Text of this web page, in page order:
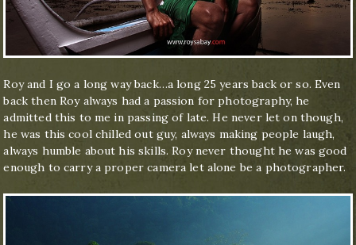
Roy and I go a long way back…a long 25 years back or so. Even
back then Roy always had a passion for photography, he
admitted this to me in passing of late. He never let on though,
he was this cool chilled out guy, always making people laugh,
always humble about his skills. Roy never thought he was good
enough to carry a proper camera let alone be a photographer.